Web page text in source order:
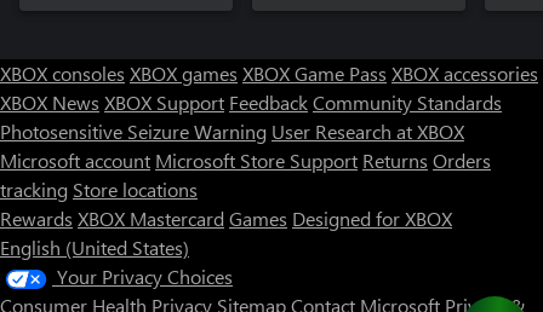
XBOX consoles XBOX games XBOX Game Pass XBOX accessories
XBOX News XBOX Support FeedbackCommunity Standards
Photosensitive Seizure Warning User Research at XBOX
Microsoft account Microsoft Store Support Returns Orders
tracking Store locations
Rewards XBOX Mastercard Games Designed for XBOX
English (United States)
Your Privacy Choices
Consumer Health Privacy SitemapContact Microsoft Privacy &